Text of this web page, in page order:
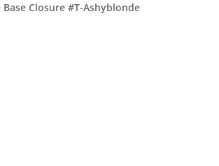
Base Closure #T-Ashyblonde